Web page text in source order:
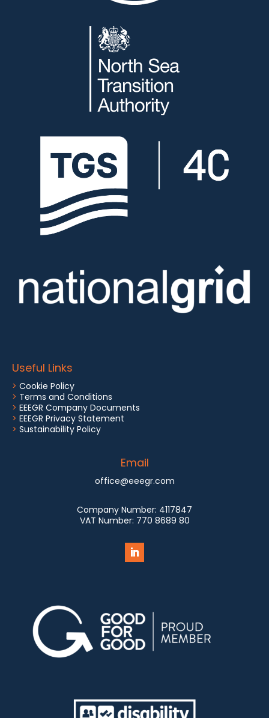
Useful Links
> Cookie Policy
> Terms and Conditions
> EEEGR Company Documents
> EEEGR Privacy Statement
> Sustainability Policy
Email
office@eeegr.com
Company Number: 4117847
VAT Number: 770 8689 80